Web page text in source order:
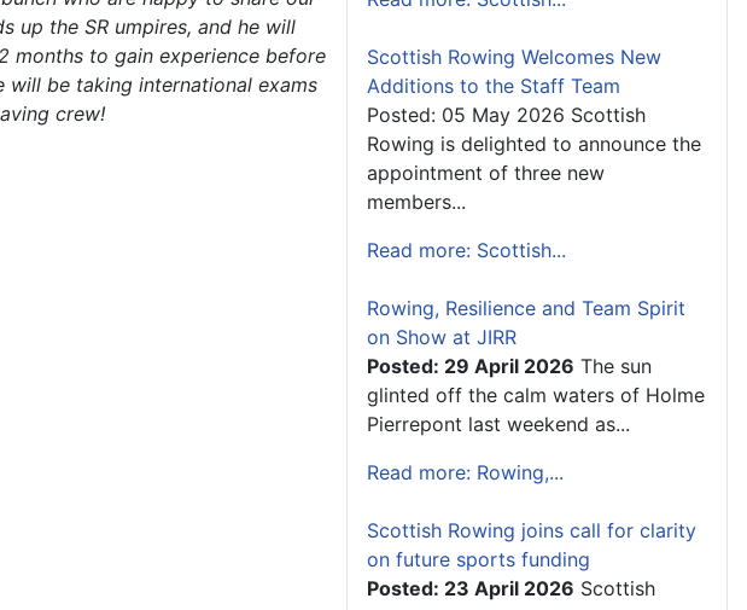
up the SR umpires, and he will
months to gain experience before
be taking international exams
crew!
Scottish Rowing Welcomes New
Additions to the Staff Team
Posted: 05 May 2026 Scottish
Rowing is delighted to announce the
appointment of three new
members...
Read more: Scottish...
Rowing, Resilience and Team Spirit
on Show at JIRR
Posted: 29 April 2026 The sun
glinted off the calm waters of Holme
Pierrepont last weekend as...
Read more: Rowing,...
Scottish Rowing joins call for clarity
on future sports funding
Posted: 23 April 2026 Scottish